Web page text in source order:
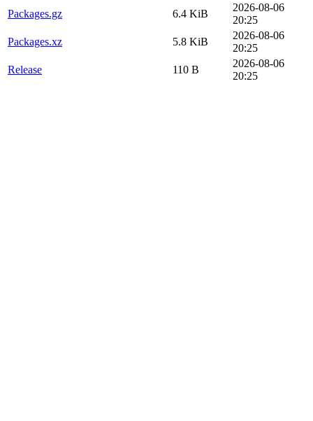
Packages.gz
6.4 KiB
2026-08-06
20:25
Packages.xz
5.8 KiB
2026-08-06
20:25
Release
110 B
2026-08-06
20:25